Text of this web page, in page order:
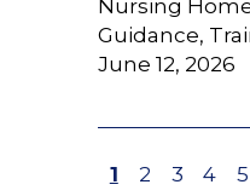
Nursing
Guidance,
June 12, 2026
Page
1 Page
2 Page
3 Page
4 5